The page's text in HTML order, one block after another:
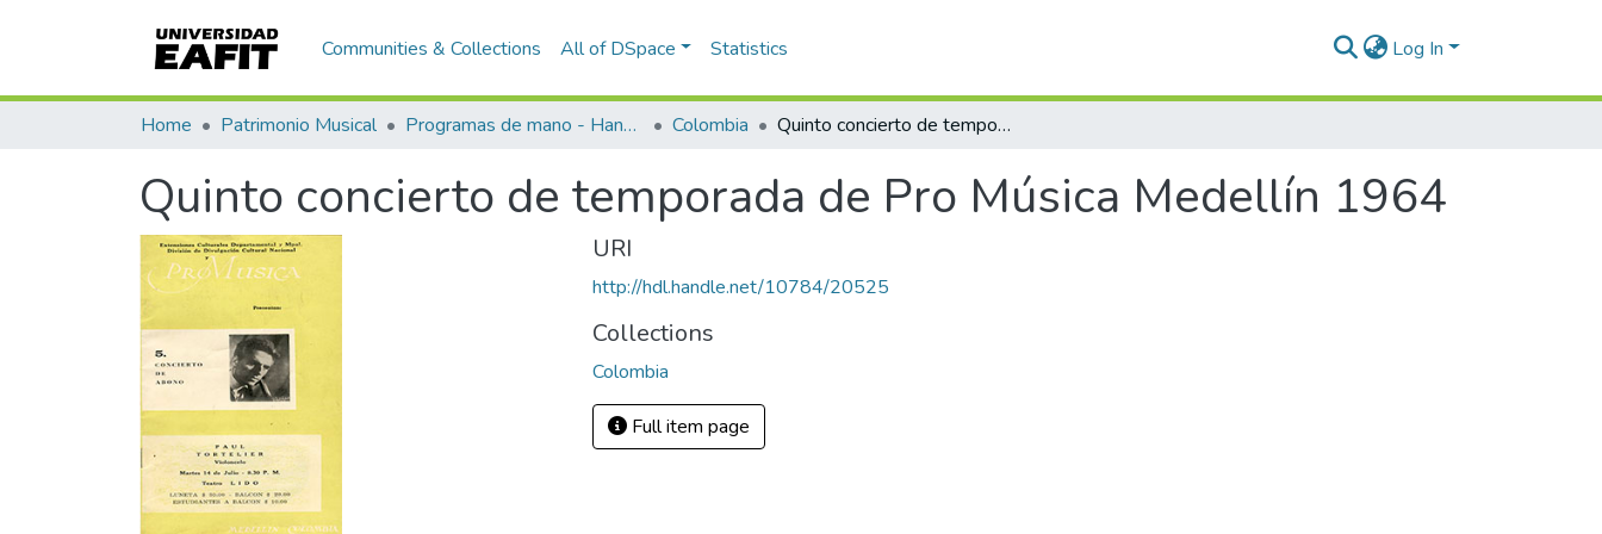
Communities & Collections All of DSpace Statistics Log In
Home Patrimonio Musical Programas de mano - Hand programs Colombia Quinto concierto de temporada de Pro Música Medellín 1964
Quinto concierto de temporada de Pro Música Medellín 1964
URI
http://hdl.handle.net/10784/20525
Collections
Colombia
Full item page